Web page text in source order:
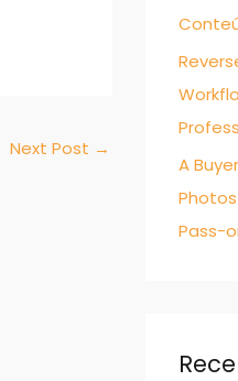
Next Post →
A
Pass-